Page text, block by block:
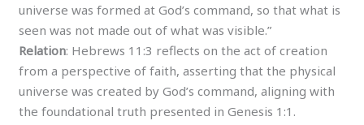
universe was formed at God’s command, so that what is
seen was not made out of what was visible.”
Relation: Hebrews 11:3 reflects on the act of creation
from a perspective of faith, asserting that the physical
universe was created by God’s command, aligning with
the foundational truth presented in Genesis 1:1.